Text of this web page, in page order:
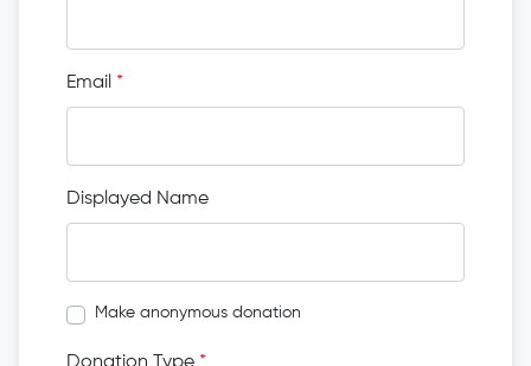
Email *
Displayed Name
Make anonymous donation